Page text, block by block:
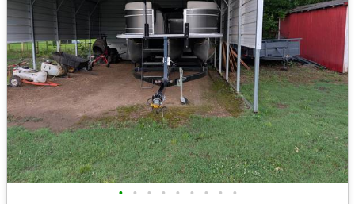
• • • • • • • • •